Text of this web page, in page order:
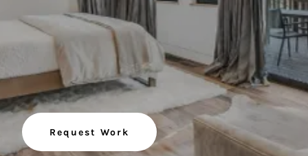
Request Work